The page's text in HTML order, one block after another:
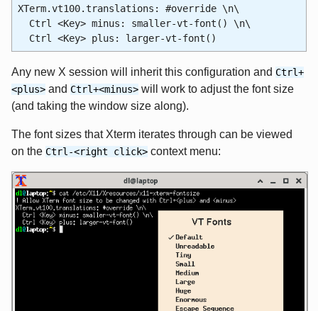
XTerm.vt100.translations: #override \n\
Ctrl <Key> minus: smaller-vt-font() \n\
Ctrl <Key> plus: larger-vt-font()
Any new X session will inherit this configuration and Ctrl+
<plus> and Ctrl+<minus> will work to adjust the font size
(and taking the window size along).
The font sizes that Xterm iterates through can be viewed
on the Ctrl-<right click> context menu: